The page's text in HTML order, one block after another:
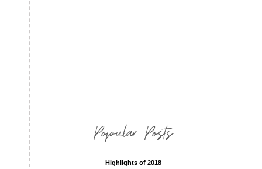
Popular Posts
Highlights of 2018